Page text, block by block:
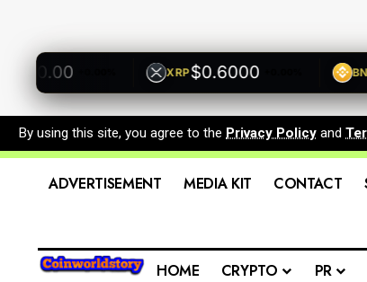
+0.00% XRP$0.6000 +0.00% BNB
By using this site, you agree to the Privacy Policy and
ADVERTISEMENT MEDIA KIT CONTACT
HOME CRYPTO PR